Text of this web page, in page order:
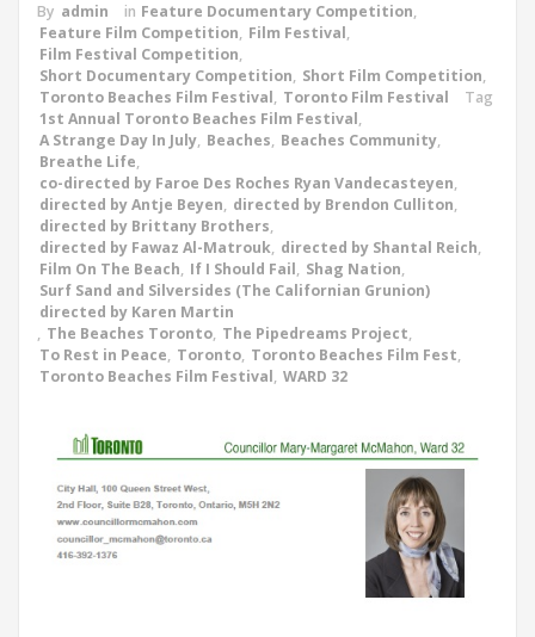
By admin in Feature Documentary Competition,
Feature Film Competition, Film Festival,
Film Festival Competition,
Short Documentary Competition, Short Film Competition,
Toronto Beaches Film Festival, Toronto Film Festival
Tag
1st Annual Toronto Beaches Film Festival,
A Strange Day In July, Beaches, Beaches Community,
Breathe Life,
co-directed by Faroe Des Roches Ryan Vandecasteyen,
directed by Antje Beyen, directed by Brendon Culliton,
directed by Brittany Brothers,
directed by Fawaz Al-Matrouk, directed by Shantal Reich,
Film On The Beach, If I Should Fail, Shag Nation,
Surf Sand and Silversides (The Californian Grunion)
directed by Karen Martin
, The Beaches Toronto, The Pipedreams Project,
To Rest in Peace, Toronto, Toronto Beaches Film Fest,
Toronto Beaches Film Festival, WARD 32